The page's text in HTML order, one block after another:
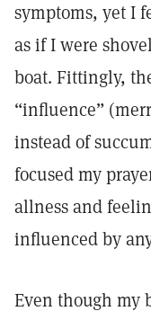
symptoms, yet I
as if I were
boat. Fittingly,
“influence”
instead of
focused my
allness and
influenced by
Even though my